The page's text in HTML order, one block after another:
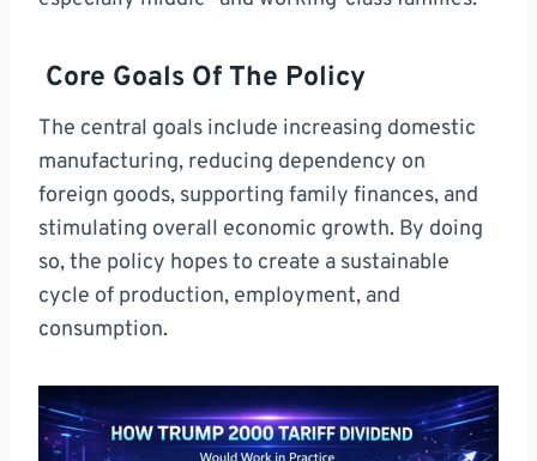
Core Goals Of The Policy
The central goals include increasing domestic
manufacturing, reducing dependency on
foreign goods, supporting family finances, and
stimulating overall economic growth. By doing
so, the policy hopes to create a sustainable
cycle of production, employment, and
consumption.